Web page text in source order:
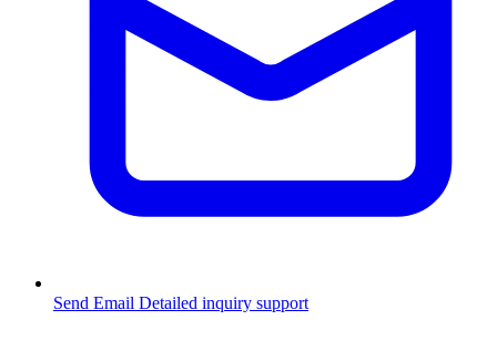
Send Email Detailed inquiry support